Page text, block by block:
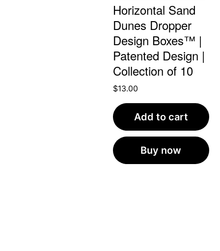
Horizontal Sand
Dunes Dropper
Design Boxes™ |
Patented Design |
Collection of 10
$13.00
Add to cart
Buy now